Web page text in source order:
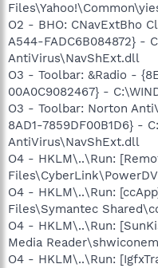
O2 - BHO: CNavExtBho
A544-FADC6B084872} -
AntiVirus\NavShExt.dll
O3 - Toolbar: &Radio -
00A0C9082467} -
O3 - Toolbar: Norton
8AD1-7859DF00B1D6} -
AntiVirus\NavShExt.dll
O4 - HKLM\..\Run:
O4 - HKLM\..\Run:
Files\Symantec
O4 - HKLM\..\Run:
Media
O4 - HKLM\..\Run: